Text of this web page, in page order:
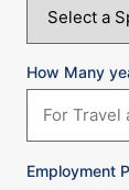
How Many
Employment